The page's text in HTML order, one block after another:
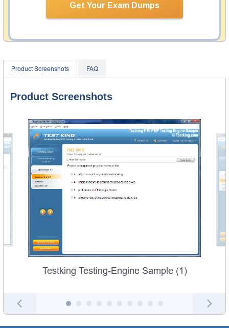
Get Your Exam Dumps
Testking provides hassle-free money back guarantee
in the abilities of our professional and experience
Product Screenshots FAQ
Product Screenshots
Testking Testing-Engine Sample (1)